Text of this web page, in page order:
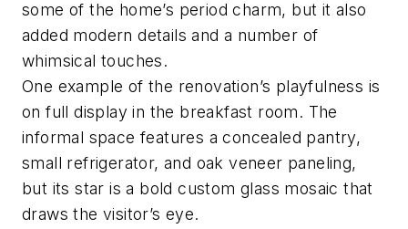
some of the home’s period charm, but it also
added modern details and a number of
whimsical touches.
One example of the renovation’s playfulness is
on full display in the breakfast room. The
informal space features a concealed pantry,
small refrigerator, and oak veneer paneling,
but its star is a bold custom glass mosaic that
draws the visitor’s eye.